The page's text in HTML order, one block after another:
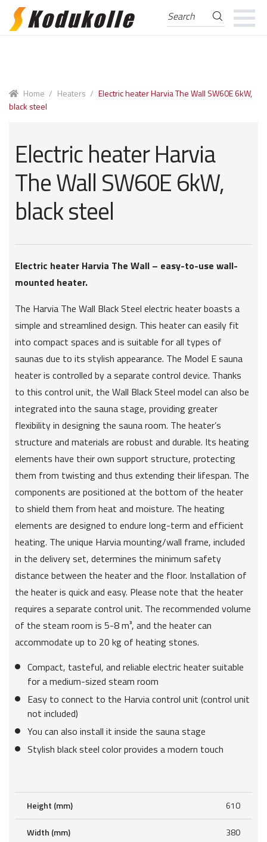
Skip
Skip
Search
for:
Search
Home / Heaters / Electric heater Harvia The Wall SW60E 6kW,
black steel
Electric heater Harvia
The Wall SW60E 6kW,
black steel
Electric heater Harvia The Wall – easy-to-use wall-
mounted heater.
The Harvia The Wall Black Steel electric heater boasts a
simple and streamlined design. This heater can easily fit
into compact spaces and is suitable for all types of
saunas due to its stylish appearance. The Model E sauna
heater is controlled by a separate control device. Thanks
to this control unit, the Wall Black Steel model can also be
integrated into the sauna stage, providing greater
flexibility in designing the sauna room. The heater’s
structure and materials are robust and durable. Its heating
elements have their own support structure, protecting
them from twisting and thus extending their lifespan. The
components are positioned at the bottom of the heater
to shield them from heat and moisture. The heating
elements are designed to endure long-term and efficient
heating. The unique Harvia mounting/wall frame, included
in the delivery set, determines the minimum safety
distance between the heater and the floor. Installation of
the heater is quick and easy. Please note that the heater
requires a separate control unit. The recommended volume
of the steam room is 5-8 m³, and the heater can
accommodate up to 20 kg of heating stones.
Compact, tasteful, and reliable electric heater suitable
for a medium-sized steam room
Easy to connect to the Harvia control unit (control unit
not included)
You can also install it inside the sauna stage
Stylish black steel color provides a modern touch
Height (mm) 610
Width (mm) 380